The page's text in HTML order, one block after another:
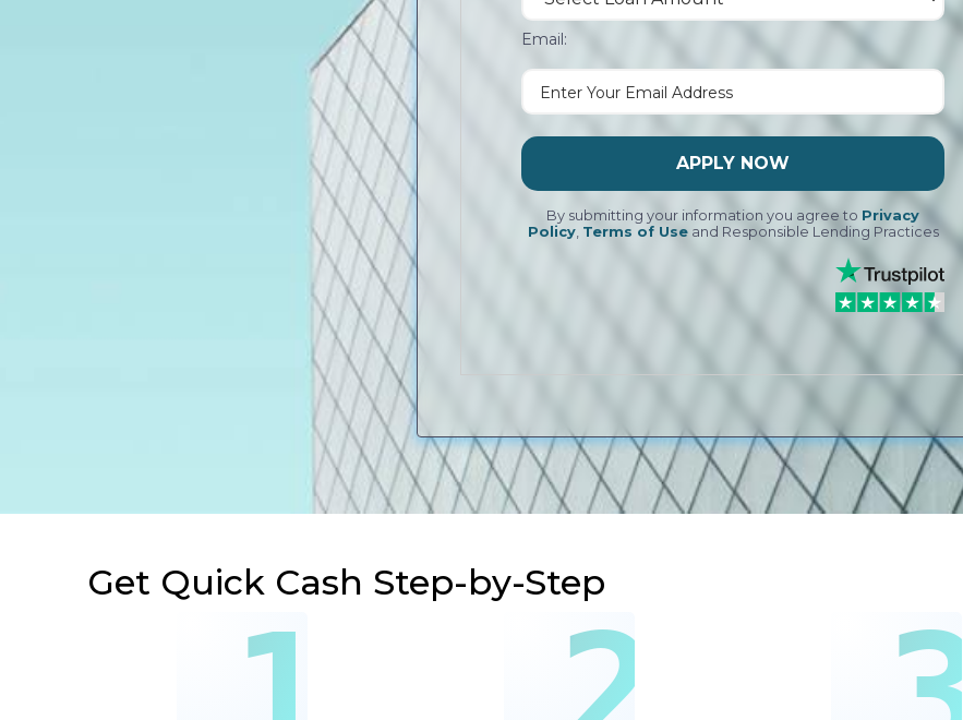
Email:
APPLY NOW
By submitting your information you agree to Privacy
Policy, Terms of Useand Responsible Lending Practices
Get Quick Cash Step-by-Step